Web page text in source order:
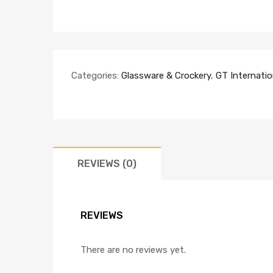
Categories: Glassware & Crockery, GT
REVIEWS (0)
REVIEWS
There are no reviews yet.